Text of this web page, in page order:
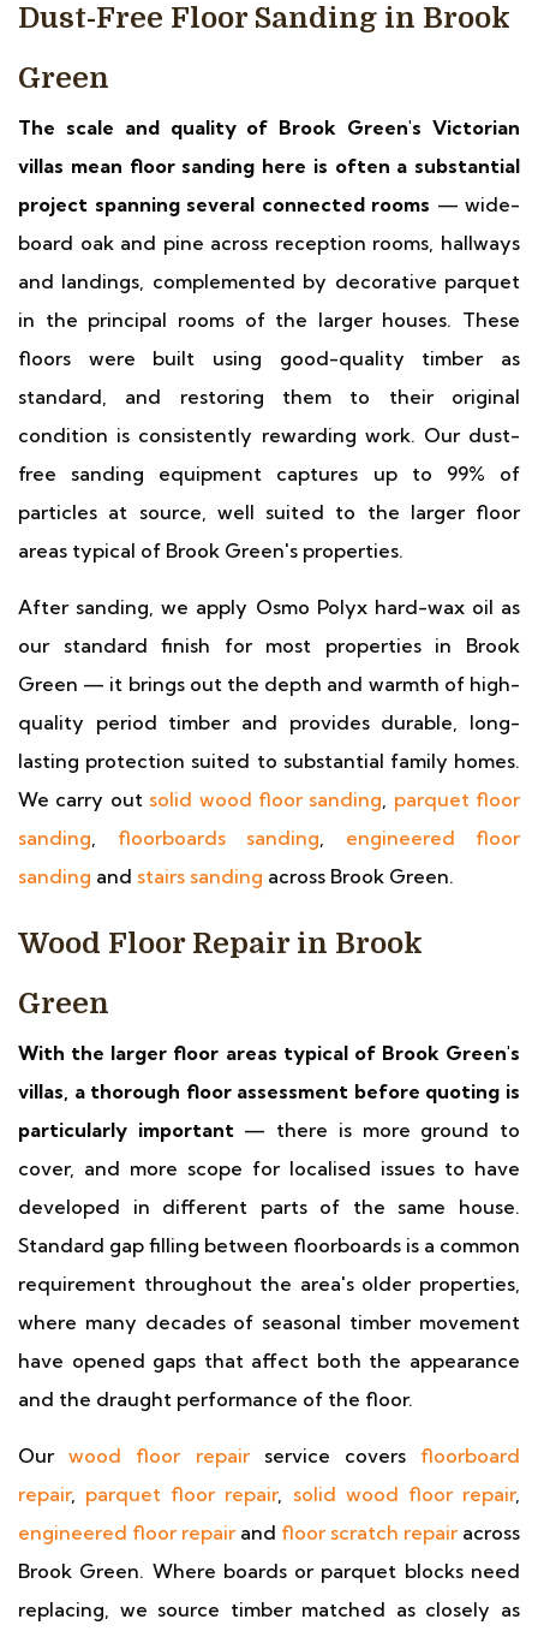
Dust-Free Floor Sanding in Brook
Green
The scale and quality of Brook Green's Victorian
villas mean floor sanding here is often a substantial
project spanning several connected rooms — wide-
board oak and pine across reception rooms, hallways
and landings, complemented by decorative parquet
in the principal rooms of the larger houses. These
floors were built using good-quality timber as
standard, and restoring them to their original
condition is consistently rewarding work. Our dust-
free sanding equipment captures up to 99% of
particles at source, well suited to the larger floor
areas typical of Brook Green's properties.
After sanding, we apply Osmo Polyx hard-wax oil as
our standard finish for most properties in Brook
Green — it brings out the depth and warmth of high-
quality period timber and provides durable, long-
lasting protection suited to substantial family homes.
We carry out solid wood floor sanding, parquet floor
sanding, floorboards sanding, engineered floor
sanding and stairs sanding across Brook Green.
Wood Floor Repair in Brook
Green
With the larger floor areas typical of Brook Green's
villas, a thorough floor assessment before quoting is
particularly important— there is more ground to
cover, and more scope for localised issues to have
developed in different parts of the same house.
Standard gap filling between floorboards is a common
requirement throughout the area's older properties,
where many decades of seasonal timber movement
have opened gaps that affect both the appearance
and the draught performance of the floor.
Ourwood floor repairservice covers floorboard
repair, parquet floor repair, solid wood floor repair,
engineered floor repairand floor scratch repairacross
Brook Green. Where boards or parquet blocks need
replacing, we source timber matched as closely as